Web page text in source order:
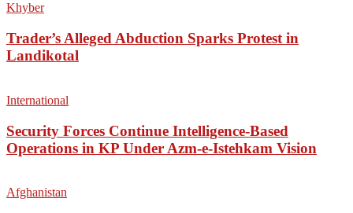
Khyber
Trader’s Alleged Abduction Sparks Protest in
Landikotal
International
Security Forces Continue Intelligence-Based
Operations in KP Under Azm-e-Istehkam Vision
Afghanistan